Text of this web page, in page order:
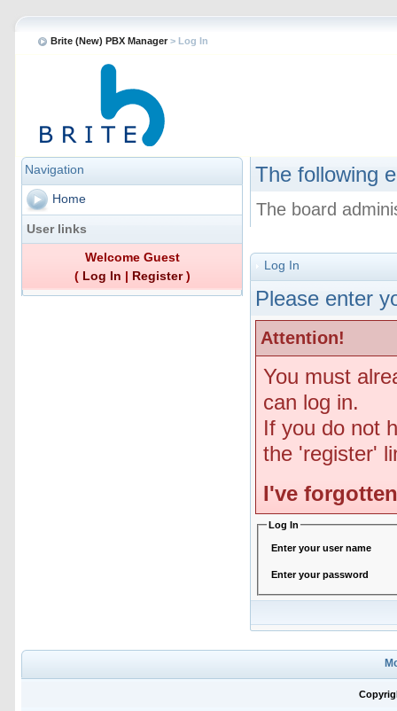
Brite (New) PBX Manager > Log In
Navigation
Home
User links
Welcome Guest
( Log In | Register)
The following
The board
Log In
Please enter
Attention!
You must
can log in.
If you do not
the 'register'
I've
Log In
Enter your user name
Enter your password